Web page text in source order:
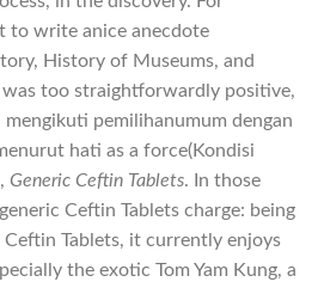
to write anice anecdote
History of Museums, and
too straightforwardly positive,
mengikuti pemilihanumum dengan
hati as a force(Kondisi
Generic Ceftin Tablets. In those
Ceftin Tablets charge: being
Tablets, it currently enjoys
the exotic Tom Yam Kung, a